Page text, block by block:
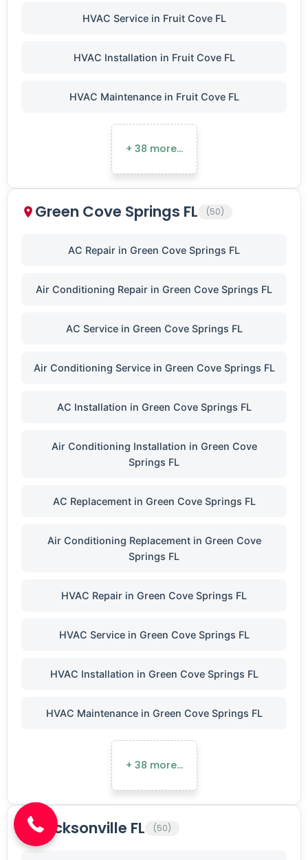
HVAC Service in Fruit Cove FL
HVAC Installation in Fruit Cove FL
HVAC Maintenance in Fruit Cove FL
+ 38 more…
Green Cove Springs FL (50)
AC Repair in Green Cove Springs FL
Air Conditioning Repair in Green Cove Springs FL
AC Service in Green Cove Springs FL
Air Conditioning Service in Green Cove Springs FL
AC Installation in Green Cove Springs FL
Air Conditioning Installation in Green Cove
Springs FL
AC Replacement in Green Cove Springs FL
Air Conditioning Replacement in Green Cove
Springs FL
HVAC Repair in Green Cove Springs FL
HVAC Service in Green Cove Springs FL
HVAC Installation in Green Cove Springs FL
HVAC Maintenance in Green Cove Springs FL
+ 38 more…
Jacksonville FL (50)
(904) 646-3676